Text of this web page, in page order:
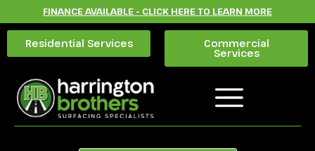
FINANCE AVAILABLE - CLICK HERE TO LEARN MORE
Residential Services Commercial
Services